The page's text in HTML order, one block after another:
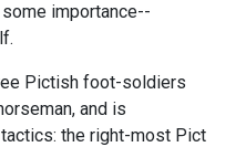
importance--
Pictish foot-soldiers
and is
the right-most Pict